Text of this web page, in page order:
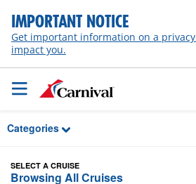
Skip to Main Content
IMPORTANT NOTICE
Get important information on a
impact you.
Categories
SELECT A CRUISE
Browsing All Cruises